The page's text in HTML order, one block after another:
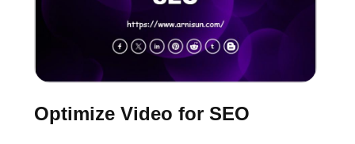
Optimize Video for SEO